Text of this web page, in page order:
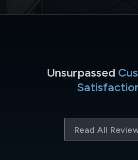
Unsurpassed
Read All